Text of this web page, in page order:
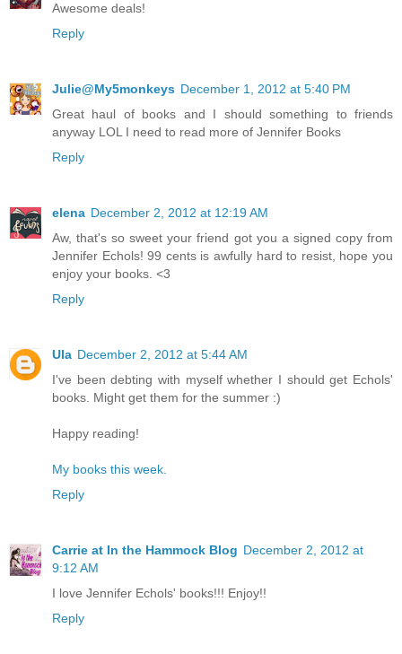
Awesome deals!
Reply
Julie@My5monkeys December 1, 2012 at 5:40 PM
Great haul of books and I should something to friends
anyway LOL I need to read more of Jennifer Books
Reply
elena December 2, 2012 at 12:19 AM
Aw, that's so sweet your friend got you a signed copy from
Jennifer Echols! 99 cents is awfully hard to resist, hope you
enjoy your books. <3
Reply
Ula December 2, 2012 at 5:44 AM
I've been debting with myself whether I should get Echols'
books. Might get them for the summer :)
Happy reading!
My books this week.
Reply
Carrie at In the Hammock Blog December 2, 2012 at
9:12 AM
I love Jennifer Echols' books!!! Enjoy!!
Reply